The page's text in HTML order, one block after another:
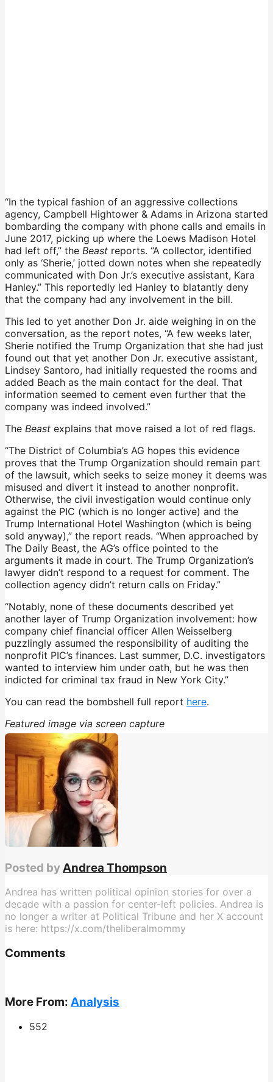
“In the typical fashion of an aggressive collections
agency, Campbell Hightower & Adams in Arizona started
bombarding the company with phone calls and emails in
June 2017, picking up where the Loews Madison Hotel
had left off,” the Beast reports. “A collector, identified
only as ‘Sherie,’ jotted down notes when she repeatedly
communicated with Don Jr.’s executive assistant, Kara
Hanley.” This reportedly led Hanley to blatantly deny
that the company had any involvement in the bill.
This led to yet another Don Jr. aide weighing in on the
conversation, as the report notes, “A few weeks later,
Sherie notified the Trump Organization that she had just
found out that yet another Don Jr. executive assistant,
Lindsey Santoro, had initially requested the rooms and
added Beach as the main contact for the deal. That
information seemed to cement even further that the
company was indeed involved.”
The Beast explains that move raised a lot of red flags.
“The District of Columbia’s AG hopes this evidence
proves that the Trump Organization should remain part
of the lawsuit, which seeks to seize money it deems was
misused and divert it instead to another nonprofit.
Otherwise, the civil investigation would continue only
against the PIC (which is no longer active) and the
Trump International Hotel Washington (which is being
sold anyway),” the report reads. “When approached by
The Daily Beast, the AG’s office pointed to the
arguments it made in court. The Trump Organization’s
lawyer didn’t respond to a request for comment. The
collection agency didn’t return calls on Friday.”
“Notably, none of these documents described yet
another layer of Trump Organization involvement: how
company chief financial officer Allen Weisselberg
puzzlingly assumed the responsibility of auditing the
nonprofit PIC’s finances. Last summer, D.C. investigators
wanted to interview him under oath, but he was then
indicted for criminal tax fraud in New York City.”
You can read the bombshell full report here.
Featured image via screen capture
Posted by Andrea Thompson
Andrea has written political opinion stories for over a
decade with a passion for center-left policies. Andrea is
no longer a writer at Political Tribune and her X account
is here: https://x.com/theliberalmommy
Comments
More From: Analysis
552